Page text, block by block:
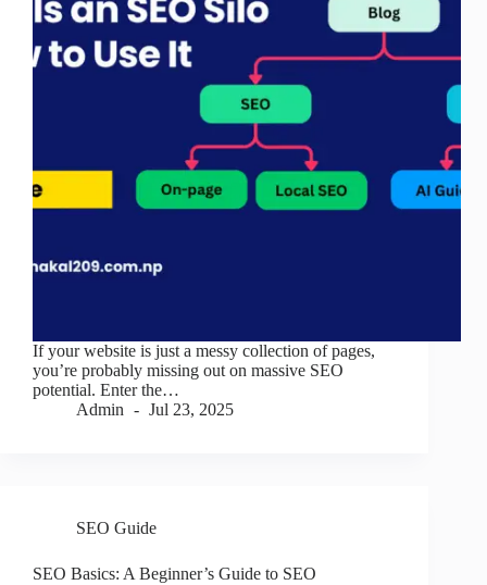
If your website is just a messy collection of pages,
you’re probably missing out on massive SEO
potential. Enter the…
Admin
Jul 23, 2025
SEO Guide
SEO Basics: A Beginner’s Guide to SEO